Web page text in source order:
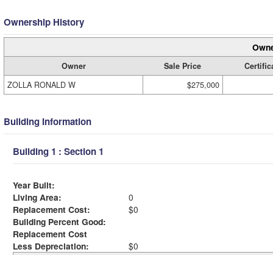
Ownership History
Owner Sale Price
ZOLLA RONALD W
$275,000
Building Information
Building 1 : Section 1
Year Built:
Living Area:
0
Replacement Cost:
$0
Building Percent Good:
Replacement Cost
Less Depreciation:
$0